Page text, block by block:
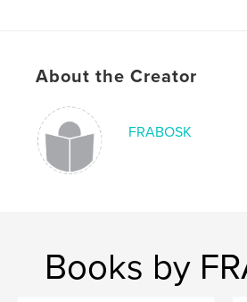
About the Creator
FRABOSK
Books by